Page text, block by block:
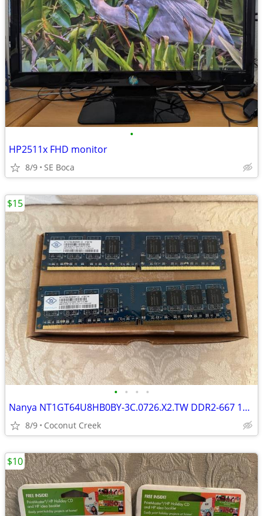
•
HP2511x FHD monitor
8/9 SE Boca
• • • •
Nanya NT1GT64U8HB0BY-3C.0726.X2.TW DDR2-667 1Gb 2Rx8 PC2-5300U-555-12-
8/9 Coconut Creek
$15
$10